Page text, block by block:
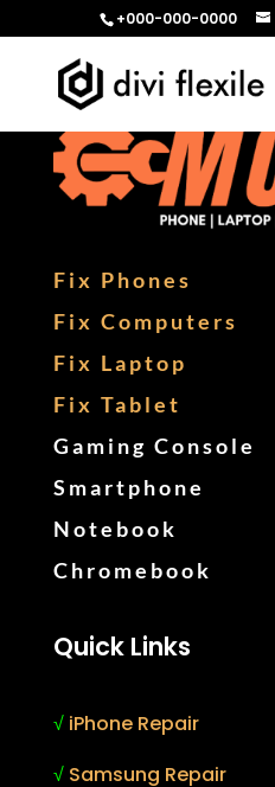
+000-000-0000
Fix Phones
Fix Computers
Fix Laptop
Fix Tablet
Gaming Console
Smartphone
Notebook
Chromebook
Quick Links
√ iPhone Repair
√ Samsung Repair